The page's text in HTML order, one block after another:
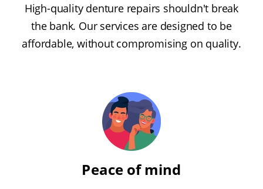
High-quality denture repairs shouldn't break
the bank. Our services are designed to be
affordable, without compromising on quality.
Peace of mind